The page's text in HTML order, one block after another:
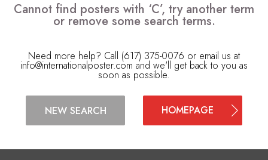
Cannot find posters with ‘C’, try another term
or remove some search terms.
Need more help? Call (617) 375-0076 or email us at
info@internationalposter.com and we'll get back to you as
soon as possible.
NEW SEARCH HOMEPAGE